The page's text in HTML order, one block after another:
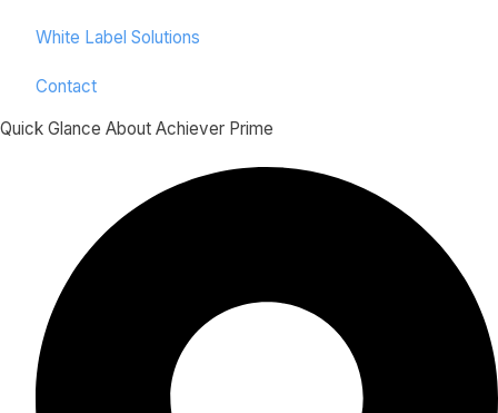
White Label Solutions
Contact
Quick Glance About Achiever Prime